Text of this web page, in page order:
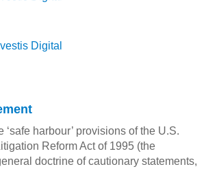
Digital
‘safe harbour’ provisions of the U.S.
Reform Act of 1995 (the
doctrine of cautionary statements,